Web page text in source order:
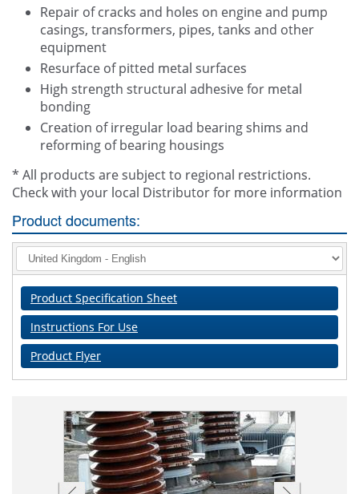
Repair of cracks and holes on engine and pump
casings, transformers, pipes, tanks and other
equipment
Resurface of pitted metal surfaces
High strength structural adhesive for metal
bonding
Creation of irregular load bearing shims and
reforming of bearing housings
* All products are subject to regional restrictions.
Check with your local Distributor for more information
Product documents:
Product Specification Sheet
Instructions For Use
Product Flyer